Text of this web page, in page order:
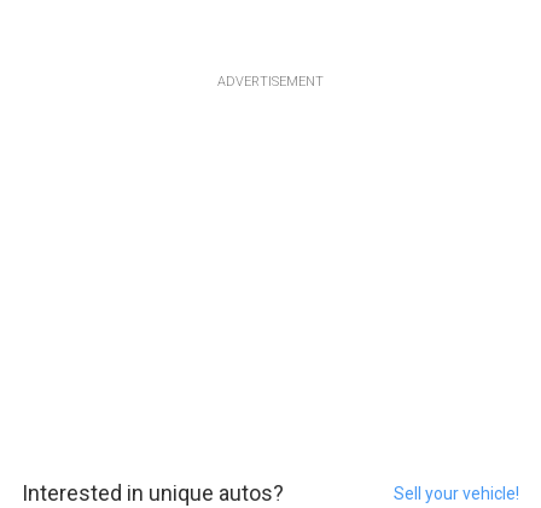
ADVERTISEMENT
Interested in unique autos? Sell your vehicle!